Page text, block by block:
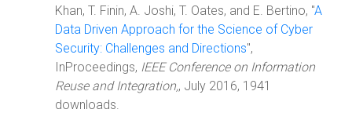
Khan, T. Finin, A. Joshi, T. Oates, and E. Bertino, "A
Data Driven Approach for the Science of Cyber
Security: Challenges and Directions",
InProceedings, IEEE Conference on Information
Reuse and Integration,, July 2016, 1941
downloads.